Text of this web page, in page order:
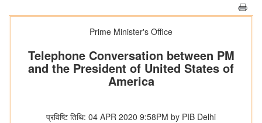
Prime Minister's Office
Telephone Conversation between PM
and the President of United States of
America
प्रविष्टि तिथि: 04 APR 2020 9:58PM by PIB Delhi